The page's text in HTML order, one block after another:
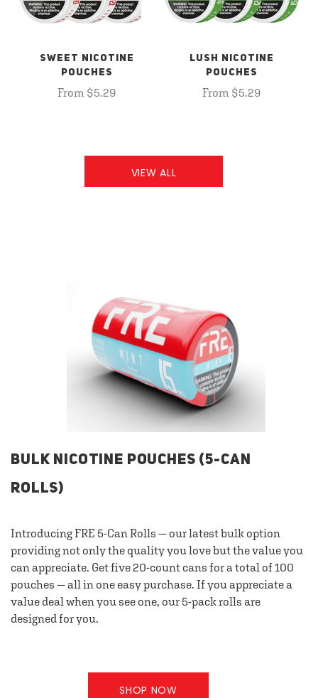
SWEET NICOTINE
POUCHES
From $5.29
LUSH NICOTINE
POUCHES
From $5.29
VIEW ALL
BULK NICOTINE POUCHES (5-CAN
ROLLS)
Introducing FRE 5-Can Rolls — our latest bulk option
providing not only the quality you love but the value you
can appreciate. Get five 20-count cans for a total of 100
pouches — all in one easy purchase. If you appreciate a
value deal when you see one, our 5-pack rolls are
designed for you.
SHOP NOW